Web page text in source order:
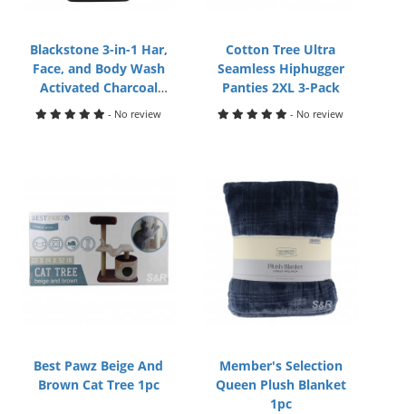
Blackstone 3-in-1 Har,
Face, and Body Wash
Activated Charcoal
946mL- No review
Cotton Tree Ultra
Seamless Hiphugger
Panties 2XL 3-Pack
- No review
Best Pawz Beige And
Brown Cat Tree 1pc
Member's Selection
Queen Plush Blanket
1pc